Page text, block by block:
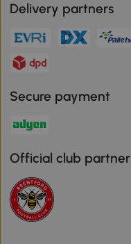
Delivery partners
Secure payment
Official club partner